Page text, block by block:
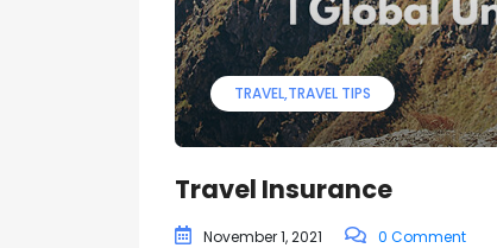
TRAVEL TRAVEL TIPS
Travel Insurance
November 1, 2021 0 Comment